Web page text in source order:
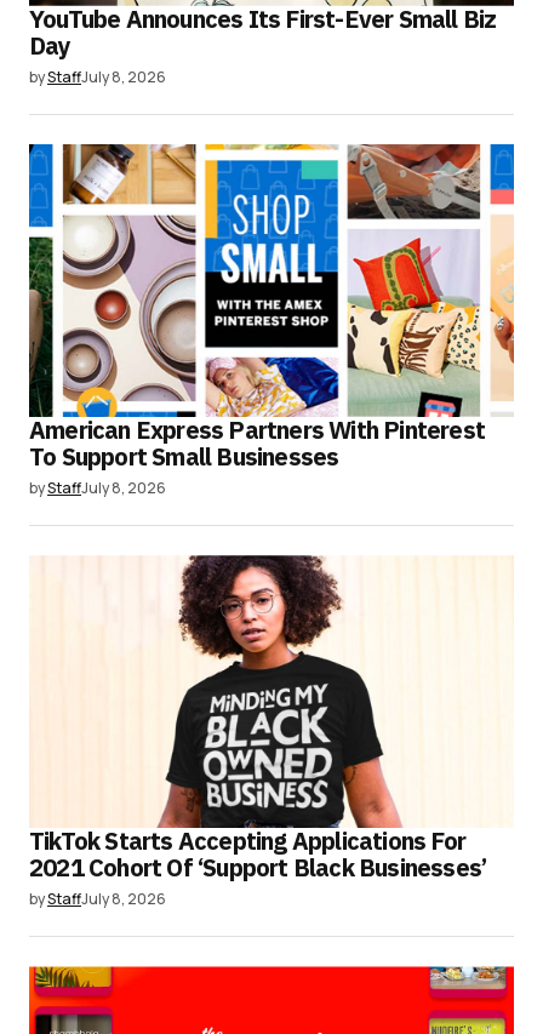
YouTube Announces Its First-Ever Small Biz
Day
byStaffJuly 8, 2026
American Express Partners With Pinterest
To Support Small Businesses
byStaffJuly 8, 2026
TikTok Starts Accepting Applications For
2021 Cohort Of ‘Support Black Businesses’
byStaffJuly 8, 2026